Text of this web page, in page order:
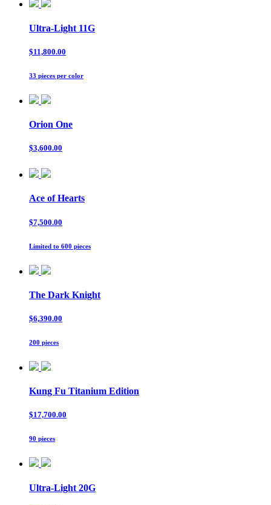
Ultra-Light 11G
$11,800.00
33 pieces per color
Orion One
$3,600.00
Ace of Hearts
$7,500.00
Limited to 600 pieces
The Dark Knight
$6,390.00
200 pieces
Kung Fu Titanium Edition
$17,700.00
90 pieces
Ultra-Light 20G